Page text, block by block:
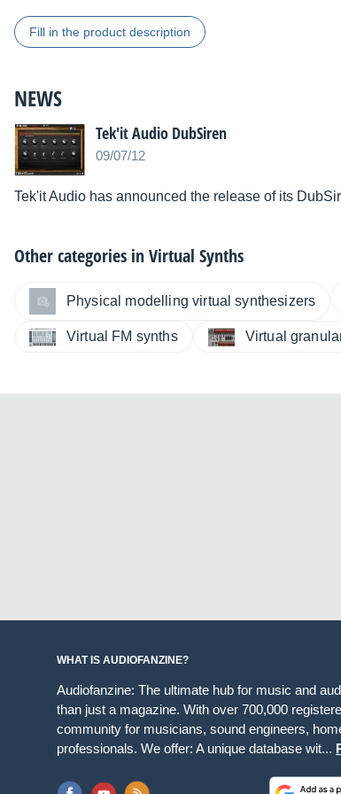
Fill in the product description
NEWS
Tek'it Audio DubSiren
09/07/12
Tek'it Audio has announced the release of its
Other categories inVirtual Synths
Physical modelling virtual synthesizers
Virtual FM synths Virtual
WHAT IS AUDIOFANZINE?
Audiofanzine: The ultimate hub for music and
than just a magazine. With over 700,000
community for musicians, sound engineers,
professionals. We offer: A unique database wit...